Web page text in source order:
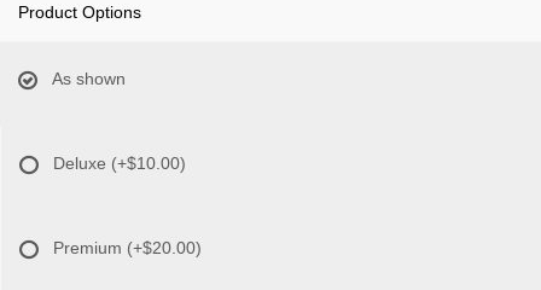
Product Options
As shown
Deluxe (+$10.00)
Premium (+$20.00)